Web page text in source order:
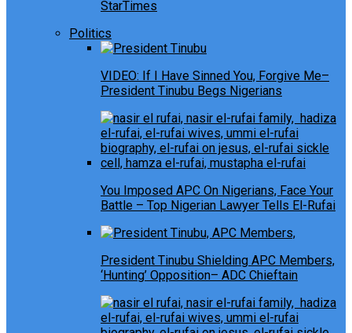
StarTimes
Politics
VIDEO: If I Have Sinned You, Forgive Me–
President Tinubu Begs Nigerians
You Imposed APC On Nigerians, Face Your
Battle – Top Nigerian Lawyer Tells El-Rufai
President Tinubu Shielding APC Members,
‘Hunting’ Opposition– ADC Chieftain